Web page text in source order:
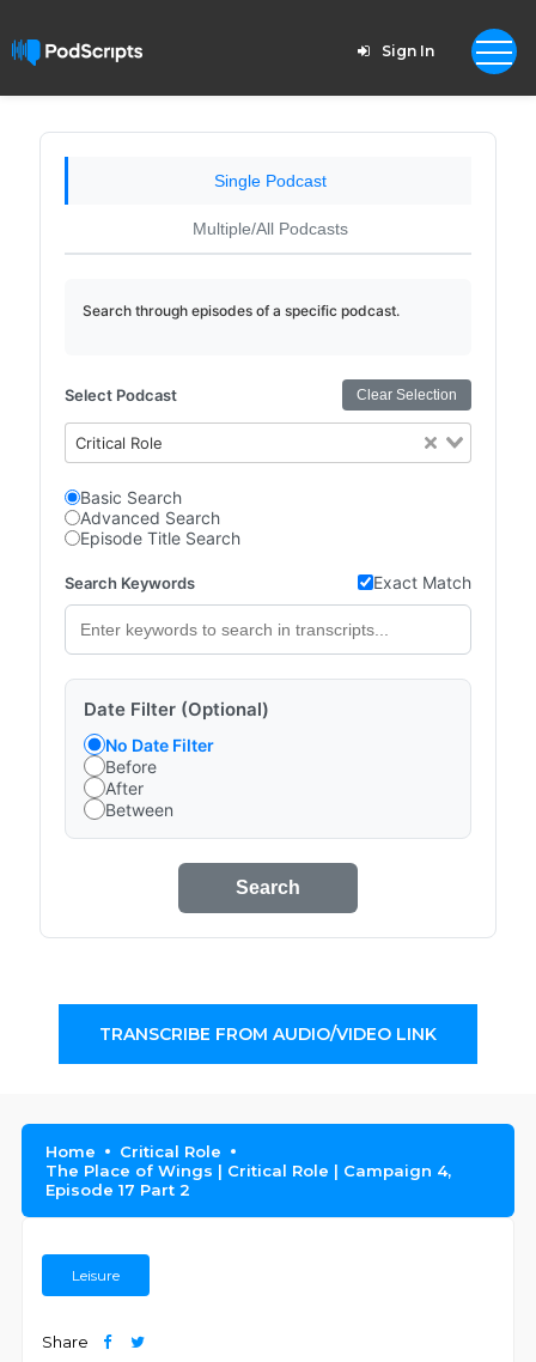
Sign In
Single Podcast
Multiple/All Podcasts
Search through episodes of a specific podcast.
Select Podcast Clear Selection
Critical Role
Basic Search
Advanced Search
Episode Title Search
Search Keywords Exact Match
Date Filter (Optional)
No Date Filter
Before
After
Between
Search
TRANSCRIBE FROM AUDIO/VIDEO LINK
Home
Critical Role
The Place of Wings | Critical Role | Campaign 4,
Episode 17 Part 2
Leisure
Share